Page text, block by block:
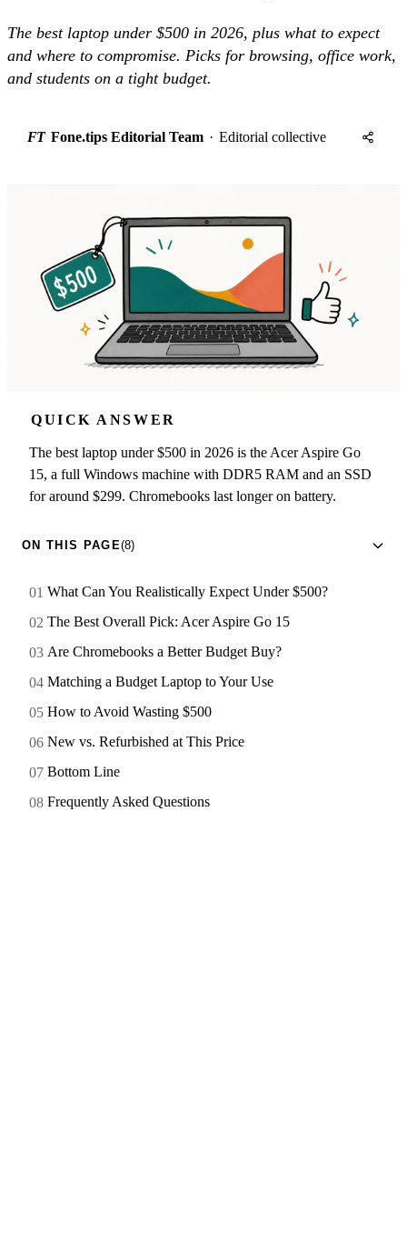
The best laptop under $500 in 2026, plus what to expect
and where to compromise. Picks for browsing, office work,
and students on a tight budget.
FT Fone.tips Editorial Team · Editorial collective
QUICK ANSWER
The best laptop under $500 in 2026 is the Acer Aspire Go
15, a full Windows machine with DDR5 RAM and an SSD
for around $299. Chromebooks last longer on battery.
ON THIS PAGE(8)
What Can You Realistically Expect Under $500?
The Best Overall Pick: Acer Aspire Go 15
Are Chromebooks a Better Budget Buy?
Matching a Budget Laptop to Your Use
How to Avoid Wasting $500
New vs. Refurbished at This Price
Bottom Line
Frequently Asked Questions